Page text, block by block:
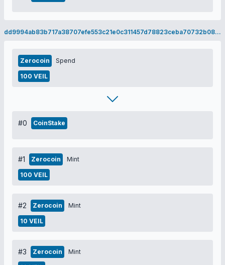
dd9994ab83b717a38707efe553c21e0c311457d78823ceba70732b088f8b228b
Zerocoin Spend
100 VEIL
#0 CoinStake
#1 Zerocoin Mint
100 VEIL
#2 Zerocoin Mint
10 VEIL
#3 Zerocoin Mint